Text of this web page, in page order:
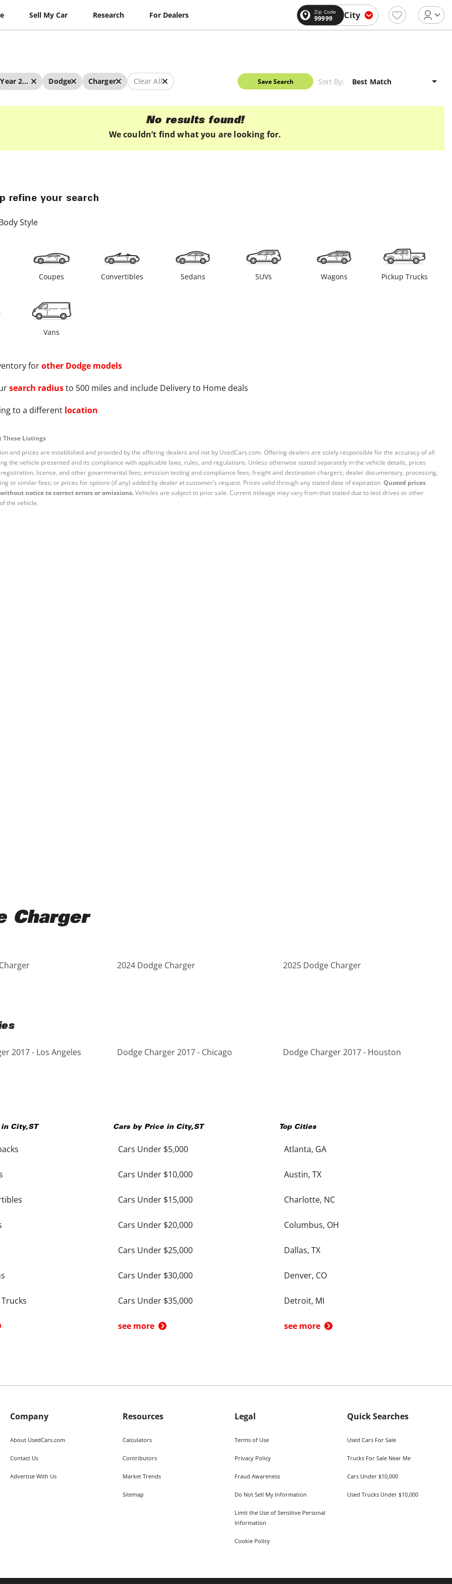
Sell My Car Research For Dealers Zip Code
99999 City
Year 2017 - 2017 Dodge Charger Clear All Save Search Sort By:
No results found!
We couldn’t find what you are looking for.
refine your search
Style
Coupes Convertibles Sedans SUVs Wagons Pickup Trucks
Vans
forother Dodge models
search radiusto 500 miles and include Delivery to Home deals
to a different location
Listings
and prices are established and provided by the offering dealers and not by UsedCars.com. Offering dealers are solely responsible for the accuracy of all
the vehicle presented and its compliance with applicable laws, rules, and regulations. Unless otherwise stated separately in the vehicle details, prices
license, and other governmental fees; emission testing and compliance fees; freight and destination chargers; dealer documentary, processing,
or similar fees; or prices for options (if any) added by dealer at customer’s request. Prices valid through any stated date of expiration. Quoted prices
notice to correct errors or omissions.Vehicles are subject to prior sale. Current mileage may vary from that stated due to test drives or other
the vehicle.
Charger
2024 Dodge Charger 2025 Dodge Charger
2017 - Los Angeles Dodge Charger 2017 - Chicago Dodge Charger 2017 - Houston
in City,ST Cars by Price in City,ST
Cars Under $5,000
Cars Under $10,000
Cars Under $15,000
Cars Under $20,000
Cars Under $25,000
Cars Under $30,000
Cars Under $35,000
see more
Top Cities
Atlanta, GA
Austin, TX
Charlotte, NC
Columbus, OH
Dallas, TX
Denver, CO
Detroit, MI
see more
Company
About UsedCars.com
Contact Us
Advertise With Us
Resources
Calculators
Contributors
Market Trends
Sitemap
Legal
Terms of Use
Privacy Policy
Fraud Awareness
Do Not Sell My Information
Limit the Use of Sensitive Personal
Information
Cookie Policy
Quick Searches
Used Cars For Sale
Trucks For Sale Near Me
Cars Under $10,000
Used Trucks Under $10,000